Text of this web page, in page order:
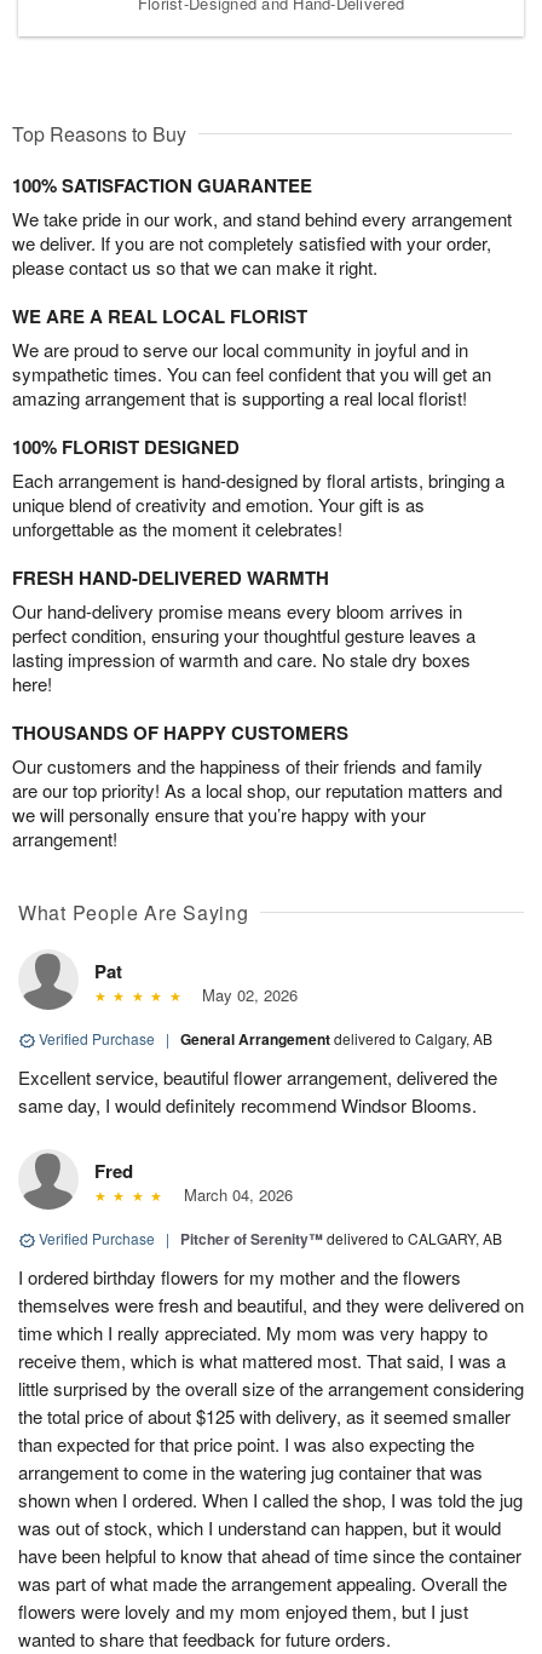
Top Reasons to Buy
100% SATISFACTION GUARANTEE
We take pride in our work, and stand behind every arrangement
we deliver. If you are not completely satisfied with your order,
please contact us so that we can make it right.
WE ARE A REAL LOCAL FLORIST
We are proud to serve our local community in joyful and in
sympathetic times. You can feel confident that you will get an
amazing arrangement that is supporting a real local florist!
100% FLORIST DESIGNED
Each arrangement is hand-designed by floral artists, bringing a
unique blend of creativity and emotion. Your gift is as
unforgettable as the moment it celebrates!
FRESH HAND-DELIVERED WARMTH
Our hand-delivery promise means every bloom arrives in
perfect condition, ensuring your thoughtful gesture leaves a
lasting impression of warmth and care. No stale dry boxes
here!
THOUSANDS OF HAPPY CUSTOMERS
Our customers and the happiness of their friends and family
are our top priority! As a local shop, our reputation matters and
we will personally ensure that you’re happy with your
arrangement!
What People Are Saying
Pat
May 02, 2026
Verified Purchase | General Arrangementdelivered to Calgary, AB
Excellent service, beautiful flower arrangement, delivered the
same day, I would definitely recommend Windsor Blooms.
Fred
March 04, 2026
Verified Purchase | Pitcher of Serenity™delivered to CALGARY, AB
I ordered birthday flowers for my mother and the flowers
themselves were fresh and beautiful, and they were delivered on
time which I really appreciated. My mom was very happy to
receive them, which is what mattered most. That said, I was a
little surprised by the overall size of the arrangement considering
the total price of about $125 with delivery, as it seemed smaller
than expected for that price point. I was also expecting the
arrangement to come in the watering jug container that was
shown when I ordered. When I called the shop, I was told the jug
was out of stock, which I understand can happen, but it would
have been helpful to know that ahead of time since the container
was part of what made the arrangement appealing. Overall the
flowers were lovely and my mom enjoyed them, but I just
wanted to share that feedback for future orders.